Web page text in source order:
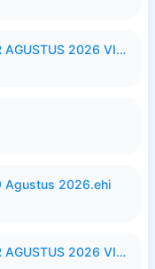
HOT51 PRO MOD TANPA BLUR AGUSTUS 2026 VIP PREMIUM UNLOCKED ROOM AUTO 1080P FHD NO LOGIN.apk
Agustus 2026.ehi
HOT51 PRO MOD TANPA BLUR AGUSTUS 2026 VIP PREMIUM UNLOCKED ROOM AUTO 1080P FHD NO LOGIN.apk